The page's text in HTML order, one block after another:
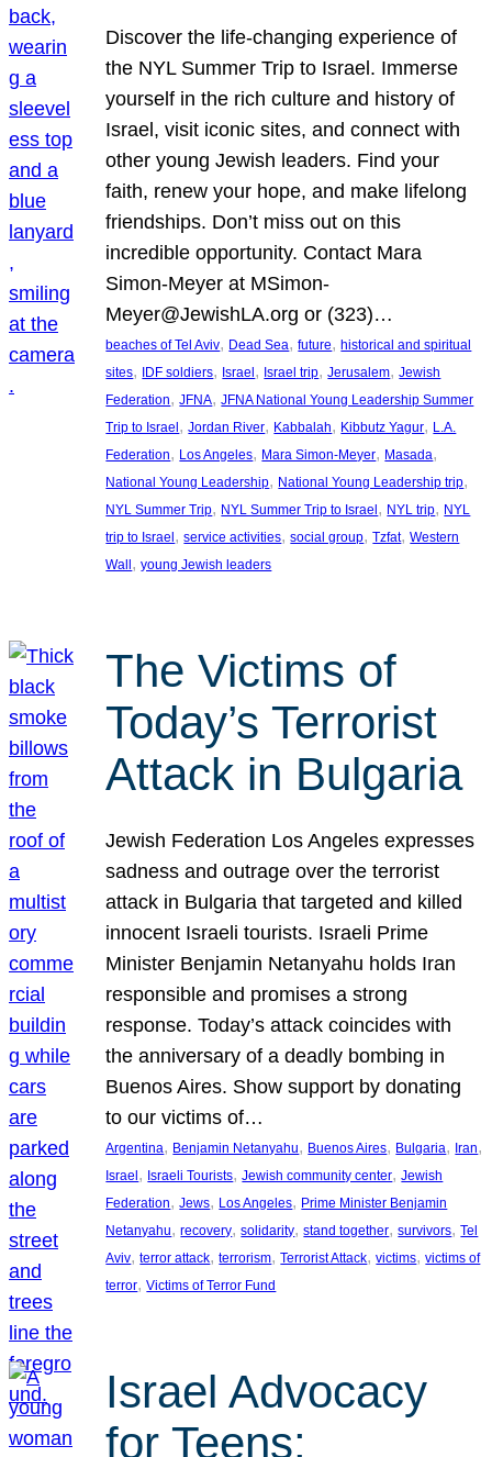
Discover the life-changing experience of
the NYL Summer Trip to Israel. Immerse
yourself in the rich culture and history of
Israel, visit iconic sites, and connect with
other young Jewish leaders. Find your
faith, renew your hope, and make lifelong
friendships. Don’t miss out on this
incredible opportunity. Contact Mara
Simon-Meyer at MSimon-
Meyer@JewishLA.org or (323)…
beaches of Tel Aviv, Dead Sea, future, historical and spiritual
sites, IDF soldiers, Israel , Israel trip, Jerusalem, Jewish
Federation, JFNA, JFNA National Young Leadership Summer
Trip to Israel , Jordan River, Kabbalah, Kibbutz Yagur, L.A.
Federation, Los Angeles, Mara Simon-Meyer, Masada
National Young Leadership, National Young Leadership trip
NYL Summer Trip, NYL Summer Trip to Israel , NYL trip, NYL
trip to Israel , service activities, social group, Tzfat, Western
Wall , young Jewish leaders
The Victims of
Today’s Terrorist
Attack in Bulgaria
Jewish Federation Los Angeles expresses
sadness and outrage over the terrorist
attack in Bulgaria that targeted and killed
innocent Israeli tourists. Israeli Prime
Minister Benjamin Netanyahu holds Iran
responsible and promises a strong
response. Today’s attack coincides with
the anniversary of a deadly bombing in
Buenos Aires. Show support by donating
to our victims of…
Argentina, Benjamin Netanyahu, Buenos Aires, Bulgaria, Iran
Israel, Israeli Tourists, Jewish community center, Jewish
Federation, Jews, Los Angeles, Prime Minister Benjamin
Netanyahu, recovery, solidarity, stand together, survivors, Tel
Aviv, terror attack, terrorism, Terrorist Attack, victims, victims of
terror, Victims of Terror Fund
Israel Advocacy
for Teens: